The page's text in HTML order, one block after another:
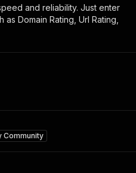
and reliability. Just enter
Domain Rating, Url Rating,
Community